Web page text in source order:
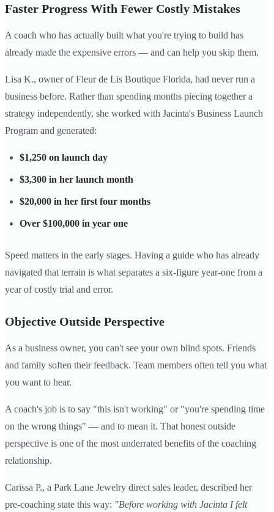
Faster Progress With Fewer Costly Mistakes
A coach who has actually built what you're trying to build has
already made the expensive errors — and can help you skip them.
Lisa K., owner of Fleur de Lis Boutique Florida, had never run a
business before. Rather than spending months piecing together a
strategy independently, she worked with Jacinta's Business Launch
Program and generated:
$1,250 on launch day
$3,300 in her launch month
$20,000 in her first four months
Over $100,000 in year one
Speed matters in the early stages. Having a guide who has already
navigated that terrain is what separates a six-figure year-one from a
year of costly trial and error.
Objective Outside Perspective
As a business owner, you can't see your own blind spots. Friends
and family soften their feedback. Team members often tell you what
you want to hear.
A coach's job is to say "this isn't working" or "you're spending time
on the wrong things" — and to mean it. That honest outside
perspective is one of the most underrated benefits of the coaching
relationship.
Carissa P., a Park Lane Jewelry direct sales leader, described her
pre-coaching state this way: "Before working with Jacinta I felt